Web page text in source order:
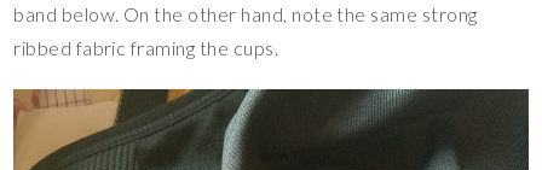
band below. On the other hand, note the same strong
ribbed fabric framing the cups.